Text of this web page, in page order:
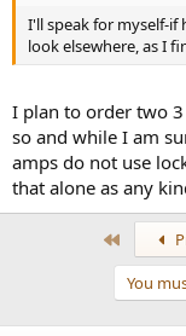
I'll speak for myself-if
look elsewhere, as I
I plan to order two
so and while I am
amps do not use
that alone as any
You